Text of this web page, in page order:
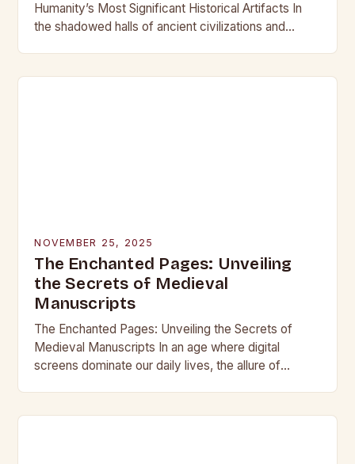
Humanity’s Most Significant Historical Artifacts In
the shadowed halls of ancient civilizations and
NOVEMBER 25, 2025
The Enchanted Pages: Unveiling
the Secrets of Medieval
Manuscripts
The Enchanted Pages: Unveiling the Secrets of
Medieval Manuscripts In an age where digital
screens dominate our daily lives, the allure of